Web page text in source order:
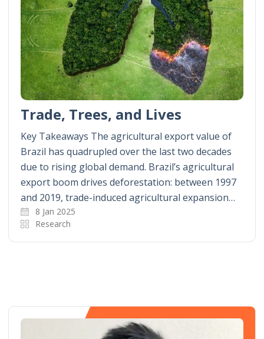
Trade, Trees, and Lives
Key Takeaways The agricultural export value of
Brazil has quadrupled over the last two decades
due to rising global demand. Brazil’s agricultural
export boom drives deforestation: between 1997
and 2019, trade-induced agricultural expansion…
8 Jan 2025
Research